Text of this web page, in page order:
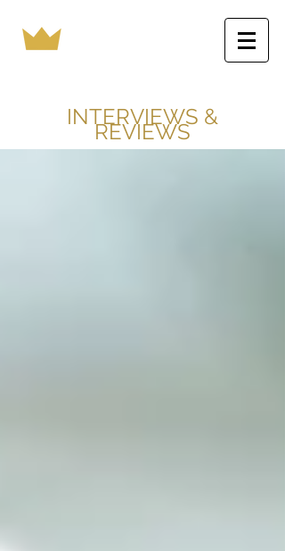
INTERVIEWS &
REVIEWS